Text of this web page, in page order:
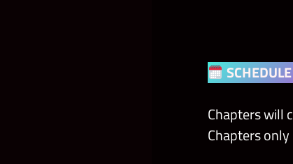
Chapters will
Chapters